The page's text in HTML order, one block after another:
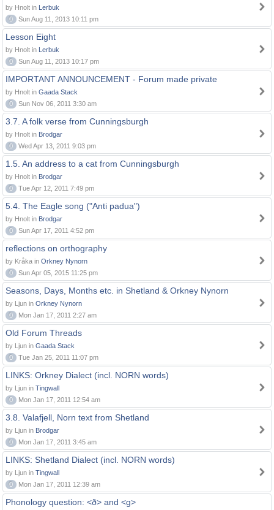
by Hnolt in Lerbuk
0
Sun Aug 11, 2013 10:11 pm
Lesson Eight
by Hnolt in Lerbuk
0
Sun Aug 11, 2013 10:17 pm
IMPORTANT ANNOUNCEMENT - Forum made private
by Hnolt in Gaada Stack
0
Sun Nov 06, 2011 3:30 am
3.7. A folk verse from Cunningsburgh
by Hnolt in Brodgar
0
Wed Apr 13, 2011 9:03 pm
1.5. An address to a cat from Cunningsburgh
by Hnolt in Brodgar
0
Tue Apr 12, 2011 7:49 pm
5.4. The Eagle song ("Anti padua")
by Hnolt in Brodgar
0
Sun Apr 17, 2011 4:52 pm
reflections on orthography
by Kråka in Orkney Nynorn
0
Sun Apr 05, 2015 11:25 pm
Seasons, Days, Months etc. in Shetland & Orkney Nynorn
by Ljun in Orkney Nynorn
0
Mon Jan 17, 2011 2:27 am
Old Forum Threads
by Ljun in Gaada Stack
0
Tue Jan 25, 2011 11:07 pm
LINKS: Orkney Dialect (incl. NORN words)
by Ljun in Tingwall
0
Mon Jan 17, 2011 12:54 am
3.8. Valafjell, Norn text from Shetland
by Ljun in Brodgar
0
Mon Jan 17, 2011 3:45 am
LINKS: Shetland Dialect (incl. NORN words)
by Ljun in Tingwall
0
Mon Jan 17, 2011 12:39 am
Phonology question: <ð> and <g>